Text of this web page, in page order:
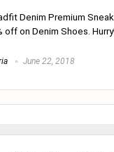
Denim Premium
on Denim Shoes.
June 22, 2018